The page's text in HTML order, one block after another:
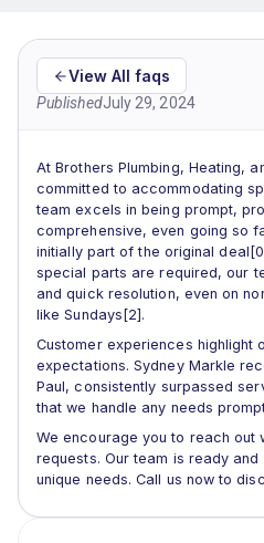
View All faqs
PublishedJuly 29, 2024
At Brothers Plumbing, Heating,
committed to accommodating
team excels in being prompt,
comprehensive, even going so
initially part of the original
special parts are required, our
and quick resolution, even on
like Sundays[2].
Customer experiences highlight
expectations. Sydney Markle
Paul, consistently surpassed
that we handle any needs
We encourage you to reach out
requests. Our team is ready
unique needs. Call us now to